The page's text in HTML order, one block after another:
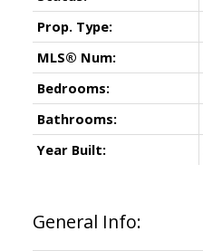
General Info:
Prop. Type:
MLS® Num:
Bedrooms:
Bathrooms:
Year Built: